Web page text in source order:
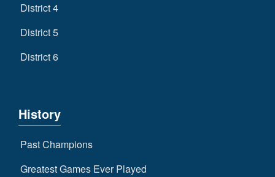
District 4
District 5
District 6
History
Past Champions
Greatest Games Ever Played